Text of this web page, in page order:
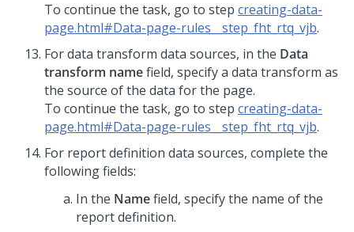
To continue the task, go to step creating-data-
page.html#Data-page-rules__step_fht_rtq_vjb.
For data transform data sources, in the Data
transform namefield, specify a data transform as
the source of the data for the page.
To continue the task, go to step creating-data-
page.html#Data-page-rules__step_fht_rtq_vjb.
For report definition data sources, complete the
following fields:
In the Namefield, specify the name of the
report definition.